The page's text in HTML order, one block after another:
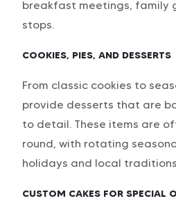
breakfast meetings, family
stops.
COOKIES, PIES, AND DESSERTS
From classic cookies to
provide desserts that are
to detail. These items are
round, with rotating
holidays and local
CUSTOM CAKES FOR SPECIAL